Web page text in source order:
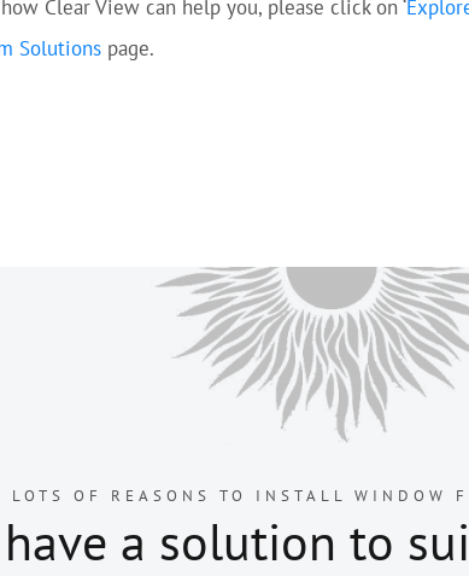
Clear View can help you, please click on ‘
Solutions page.
LOTS OF REASONS TO INSTALL WINDOW
a solution to